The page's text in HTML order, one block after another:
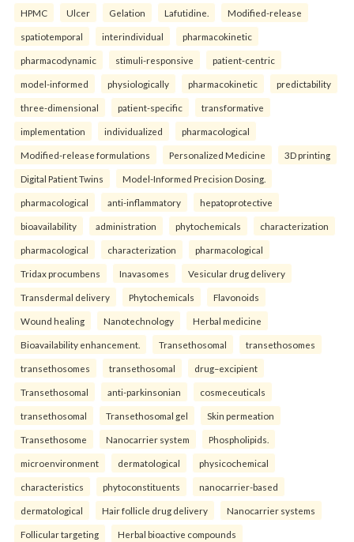
HPMC Ulcer Gelation Lafutidine. Modified-release
spatiotemporal interindividual pharmacokinetic
pharmacodynamic stimuli-responsive patient-centric
model-informed physiologically pharmacokinetic predictability
three-dimensional patient-specific transformative
implementation individualized pharmacological
Modified-release formulations Personalized Medicine 3D printing
Digital Patient Twins Model-Informed Precision Dosing.
pharmacological anti-inflammatory hepatoprotective
bioavailability administration phytochemicals characterization
pharmacological characterization pharmacological
Tridax procumbens Inavasomes Vesicular drug delivery
Transdermal delivery Phytochemicals Flavonoids
Wound healing Nanotechnology Herbal medicine
Bioavailability enhancement. Transethosomal transethosomes
transethosomes transethosomal drug–excipient
Transethosomal anti-parkinsonian cosmeceuticals
transethosomal Transethosomal gel Skin permeation
Transethosome Nanocarrier system Phospholipids.
microenvironment dermatological physicochemical
characteristics phytoconstituents nanocarrier-based
dermatological Hair follicle drug delivery Nanocarrier systems
Follicular targeting Herbal bioactive compounds